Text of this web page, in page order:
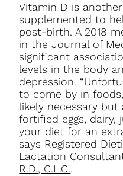
Vitamin D is
supplemented to
post-birth. A 2018
in theJournal of
significant
levels in the body
depression.
to come by in
likely necessary
fortified eggs, dairy,
your diet for an
says Registered
Lactation
R.D., C.L.C..